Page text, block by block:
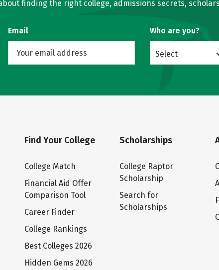
finding the right college, admissions secrets,
Email Who are you?
Select
Find Your College
College Match
Financial Aid Offer
Comparison Tool
Career Finder
College Rankings
Best Colleges 2026
Hidden Gems 2026
Scholarships
College Raptor
Scholarship
Search for
Scholarships